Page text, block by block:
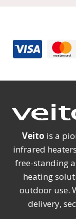
Veito is a
infrared
free-standing
heating
outdoor use.
delivery,